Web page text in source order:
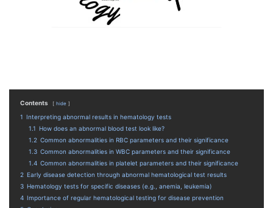
Contents hide
1 Interpreting abnormal results in hematology tests
1.1 How does an abnormal blood test look like?
1.2 Common abnormalities in RBC parameters and their significance
1.3 Common abnormalities in WBC parameters and their significance
1.4 Common abnormalities in platelet parameters and their significance
2 Early disease detection through abnormal hematological test results
3 Hematology tests for specific diseases (e.g., anemia, leukemia)
4 Importance of regular hematological testing for disease prevention